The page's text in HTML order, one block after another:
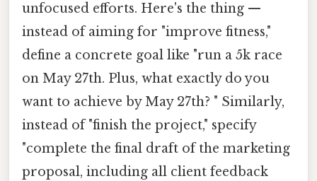
unfocused efforts. Here's the thing —
instead of aiming for "improve fitness,"
define a concrete goal like "run a 5k race
on May 27th. Plus, what exactly do you
want to achieve by May 27th? " Similarly,
instead of "finish the project," specify
"complete the final draft of the marketing
proposal, including all client feedback